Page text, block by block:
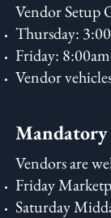
Vendor Setup
Thursday:
Friday:
Vendor
Vendors are
Friday
Saturday